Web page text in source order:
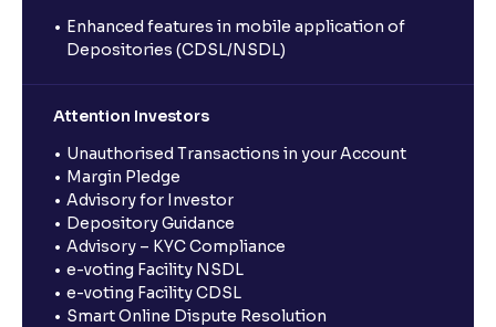
Enhanced features in mobile application of
Depositories (CDSL/NSDL)
Attention Investors
Unauthorised Transactions in your Account
Margin Pledge
Advisory for Investor
Depository Guidance
Advisory – KYC Compliance
e-voting Facility NSDL
e-voting Facility CDSL
Smart Online Dispute Resolution